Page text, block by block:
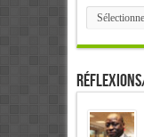
Archives